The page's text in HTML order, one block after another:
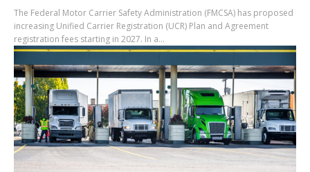
The Federal Motor Carrier Safety Administration (FMCSA) has proposed
increasing Unified Carrier Registration (UCR) Plan and Agreement
registration fees starting in 2027. In a...